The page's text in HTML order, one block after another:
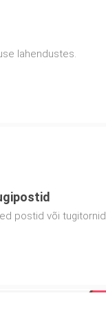
lahendustes.
postid või tugitornid